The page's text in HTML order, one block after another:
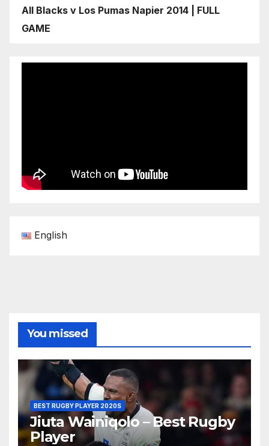
All Blacks v Los Pumas Napier 2014 | FULL
GAME
English
You missed
BEST RUGBY PLAYER 2020S
Jiuta Wainiqolo – Best Rugby
Player